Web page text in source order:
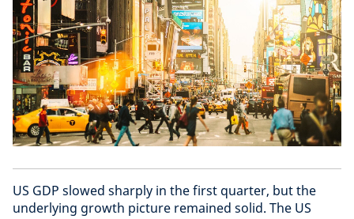
US GDP slowed sharply in the first quarter, but the
underlying growth picture remained solid. The US